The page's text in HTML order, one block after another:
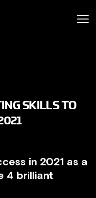
SKILLS TO
in 2021 as a
4 brilliant